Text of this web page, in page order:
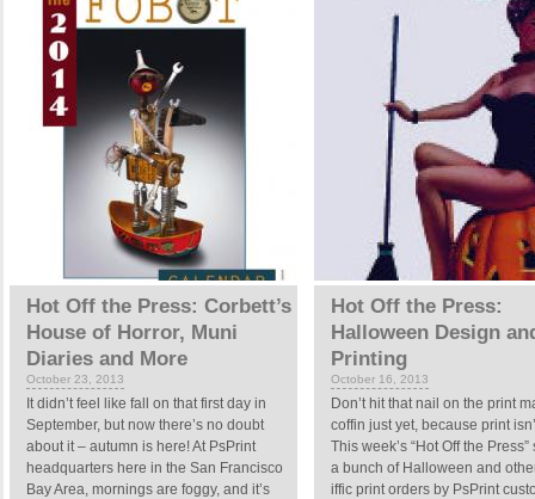
Hot Off the Press: Corbett’s
House of Horror, Muni
Diaries and More
October 23, 2013
It didn’t feel like fall on that first day in
September, but now there’s no doubt
about it – autumn is here! At PsPrint
headquarters here in the San Francisco
Bay Area, mornings are foggy, and it’s
Hot Off the Press:
Halloween Design
Printing
October 16, 2013
Don’t hit that nail on the print
coffin just yet, because print
This week’s “Hot Off the
a bunch of Halloween and
iffic print orders by PsPrint